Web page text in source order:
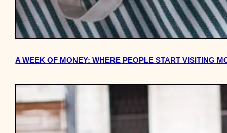
A WEEK OF MONEY: WHERE PEOPLE START VISITING